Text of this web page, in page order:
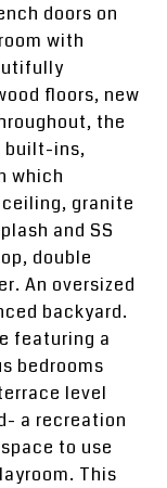
doors on
with
floors, new
the
built-ins,
which
granite
and SS
double
An oversized
backyard.
featuring a
bedrooms
level
a recreation
to use
This